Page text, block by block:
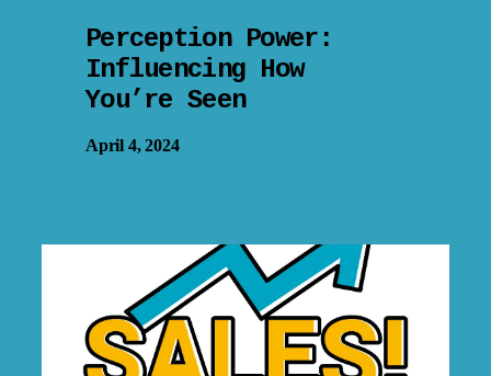
Perception Power:
Influencing How
You’re Seen
April 4, 2024